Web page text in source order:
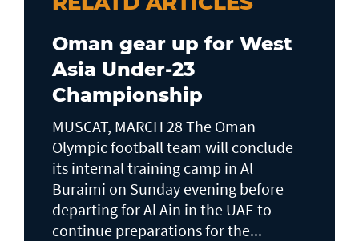
Oman gear up for West
Asia Under-23
Championship
MUSCAT, MARCH 28 The Oman
Olympic football team will conclude
its internal training camp in Al
Buraimi on Sunday evening before
departing for Al Ain in the UAE to
continue preparations for the...